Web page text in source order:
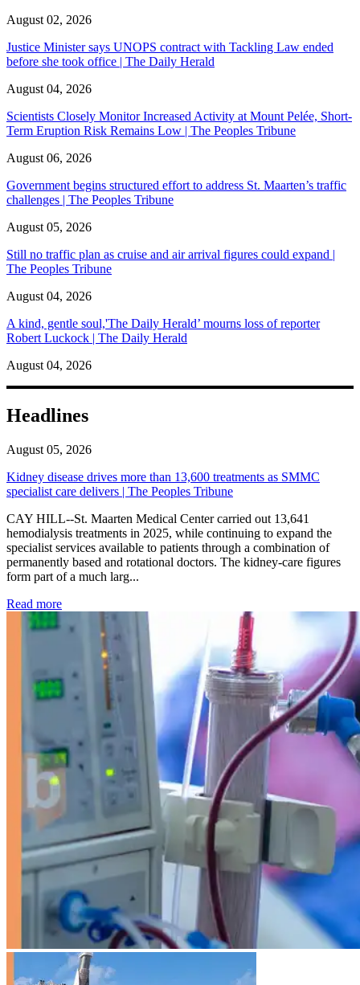
August 02, 2026
Justice Minister says UNOPS contract with Tackling Law ended
before she took office | The Daily Herald
August 04, 2026
Scientists Closely Monitor Increased Activity at Mount Pelée, Short-
Term Eruption Risk Remains Low | The Peoples Tribune
August 06, 2026
Government begins structured effort to address St. Maarten’s traffic
challenges | The Peoples Tribune
August 05, 2026
Still no traffic plan as cruise and air arrival figures could expand |
The Peoples Tribune
August 04, 2026
A kind, gentle soul,'The Daily Herald’ mourns loss of reporter
Robert Luckock | The Daily Herald
August 04, 2026
Headlines
August 05, 2026
Kidney disease drives more than 13,600 treatments as SMMC
specialist care delivers | The Peoples Tribune
CAY HILL--St. Maarten Medical Center carried out 13,641
hemodialysis treatments in 2025, while continuing to expand the
specialist services available to patients through a combination of
permanently based and rotational doctors. The kidney-care figures
form part of a much larg...
Read more: Kidney disease drives more than 13,600 treatments as